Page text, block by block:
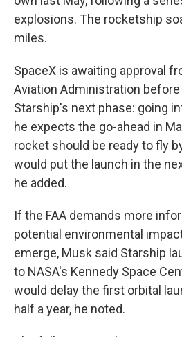
explosions. The rocketship
miles.
SpaceX is awaiting approval
Aviation Administration
Starship's next phase: going
he expects the go-ahead in
rocket should be ready to fly
would put the launch in the
he added.
If the FAA demands more
potential environmental
emerge, Musk said Starship
to NASA's Kennedy Space
would delay the first orbital
half a year, he noted.